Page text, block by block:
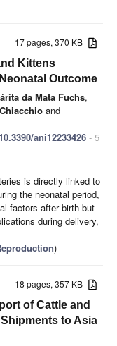
17 pages, 370 KB
Kittens
Outcome
da Mata Fuchs,
and
ani12233426 - 5
is directly linked to
the neonatal period,
factors after birth but
during delivery,
)
18 pages, 357 KB
of Cattle and
to Asia